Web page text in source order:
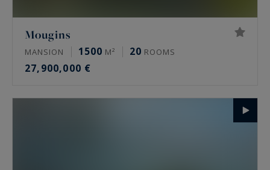
Mougins
MANSION 1500 M² 20 ROOMS
27,900,000 €